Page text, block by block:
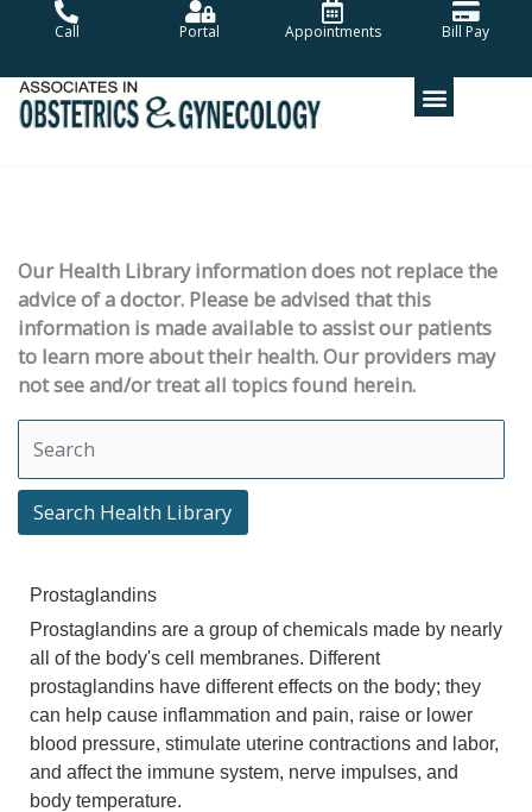
Call Portal Appointments Bill Pay
Our Health Library information does not replace the
advice of a doctor. Please be advised that this
information is made available to assist our patients
to learn more about their health. Our providers may
not see and/or treat all topics found herein.
Search Health Library
Search Health Library
Prostaglandins
Prostaglandins are a group of chemicals made by nearly
all of the body's cell membranes. Different
prostaglandins have different effects on the body; they
can help cause inflammation and pain, raise or lower
blood pressure, stimulate uterine contractions and labor,
and affect the immune system, nerve impulses, and
body temperature.